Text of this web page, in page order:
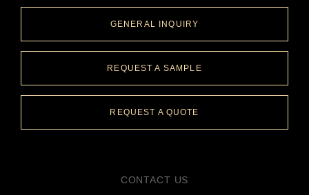
GENERAL INQUIRY
REQUEST A SAMPLE
REQUEST A QUOTE
CONTACT US